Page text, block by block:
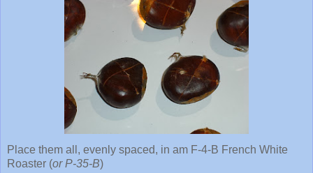
Place them all, evenly spaced, in am F-4-B French White
Roaster (or P-35-B)